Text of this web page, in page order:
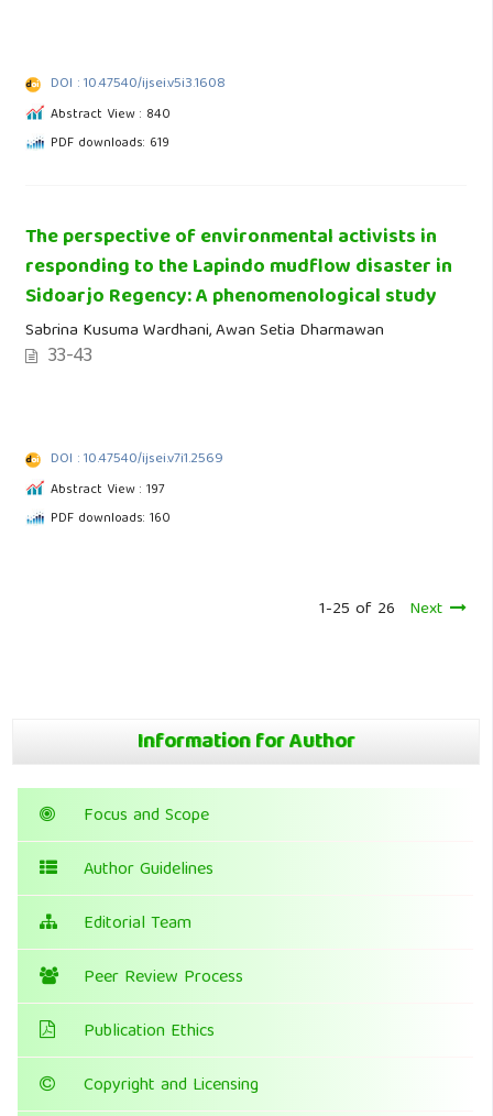
DOI : 10.47540/ijsei.v5i3.1608
Abstract View : 840
PDF downloads: 619
The perspective of environmental activists in
responding to the Lapindo mudflow disaster in
Sidoarjo Regency: A phenomenological study
Sabrina Kusuma Wardhani, Awan Setia Dharmawan
33-43
DOI : 10.47540/ijsei.v7i1.2569
Abstract View : 197
PDF downloads: 160
1-25 of 26 Next
Information for Author
Focus and Scope
Author Guidelines
Editorial Team
Peer Review Process
Publication Ethics
Copyright and Licensing